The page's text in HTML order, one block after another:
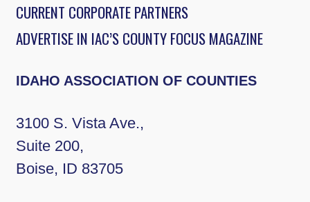
CURRENT CORPORATE PARTNERS
ADVERTISE IN IAC’S COUNTY FOCUS MAGAZINE
IDAHO ASSOCIATION OF COUNTIES
3100 S. Vista Ave.,
Suite 200,
Boise, ID 83705